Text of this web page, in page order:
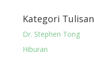
Kategori Tulisan
Dr. Stephen Tong
Hiburan